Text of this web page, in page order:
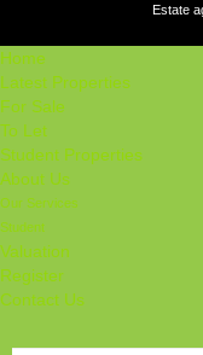
Estate
Home
Latest Properties
For Sale
To Let
Student Properties
About Us
Our Services
Student
Valuation
Register
Contact Us